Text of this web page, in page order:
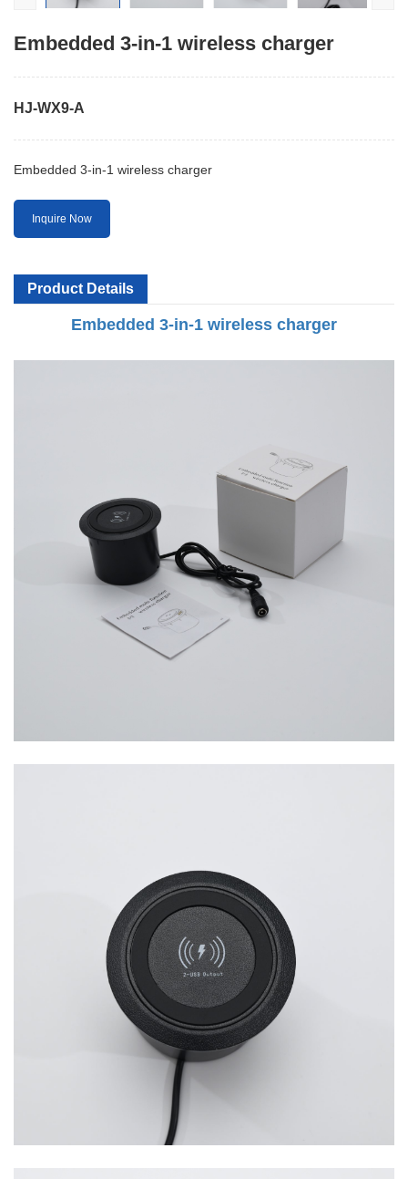
Embedded 3-in-1 wireless charger
HJ-WX9-A
Embedded 3-in-1 wireless charger
Inquire Now
Product Details
Embedded 3-in-1 wireless charger